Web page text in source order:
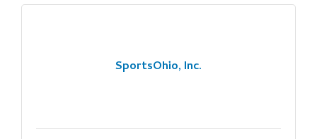
SportsOhio, Inc.